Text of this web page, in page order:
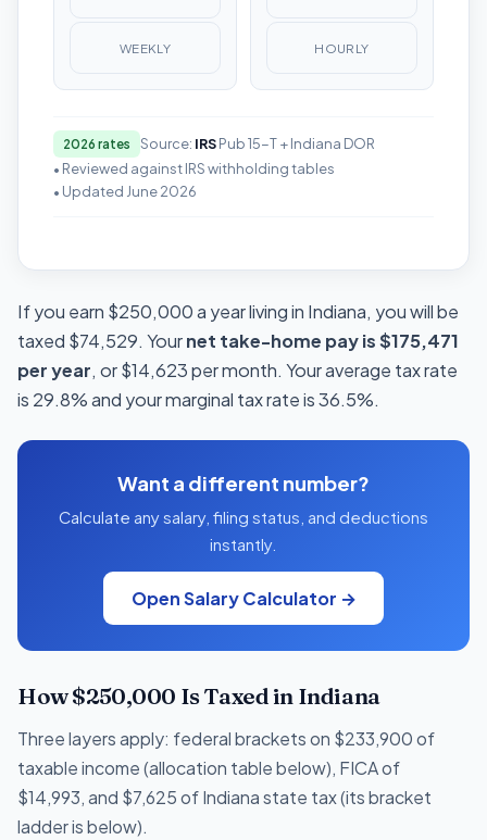
WEEKLY HOURLY
2026 rates Source: IRSPub 15-T + Indiana DOR
• Reviewed against IRS withholding tables
• Updated June 2026
If you earn $250,000 a year living in Indiana, you will be
taxed $74,529. Yournet take-home pay is $175,471
per year, or $14,623 per month. Your average tax rate
is 29.8% and your marginal tax rate is 36.5%.
Want a different number?
Calculate any salary, filing status, and deductions
instantly.
Open Salary Calculator →
How $250,000 Is Taxed in Indiana
Three layers apply: federal brackets on $233,900 of
taxable income (allocation table below), FICA of
$14,993, and $7,625 of Indiana state tax (its bracket
ladder is below).